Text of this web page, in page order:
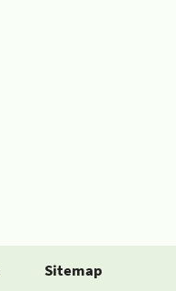
Sitemap